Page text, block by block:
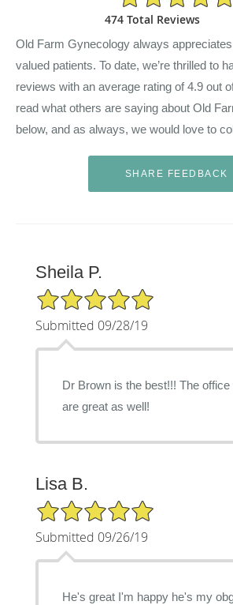
474 Total Reviews
Old Farm Gynecology always
valued patients. To date, we’re thrilled to
reviews with an average rating of4.9 out
read what others are saying about Old
below, and as always, we would love to
Sheila P.
5/5 Star Rating
Submitted 09/28/19
Dr Brown is the best!!! The
are great as well!
Lisa B.
5/5 Star Rating
Submitted 09/26/19
He's great I'm happy he's my